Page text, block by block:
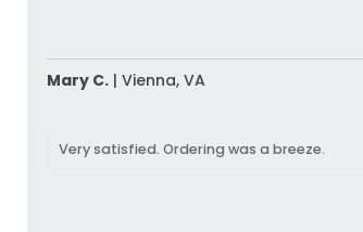
Mary C. | Vienna, VA
Very satisfied. Ordering was a breeze.